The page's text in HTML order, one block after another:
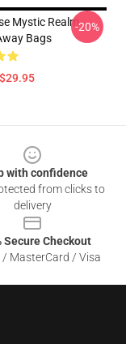
Mystic Realm
Bags
-20%
with confidence
from clicks to
delivery
Secure Checkout
/ MasterCard / Visa